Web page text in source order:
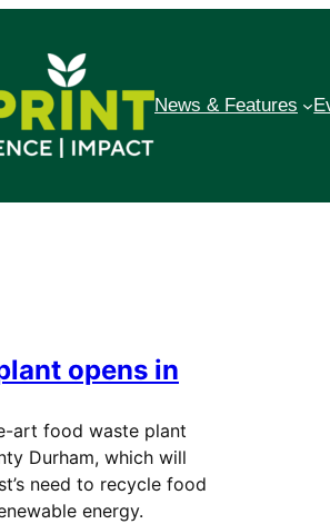
News & Features
opens in
art food waste plant
Durham, which will
need to recycle food
energy.